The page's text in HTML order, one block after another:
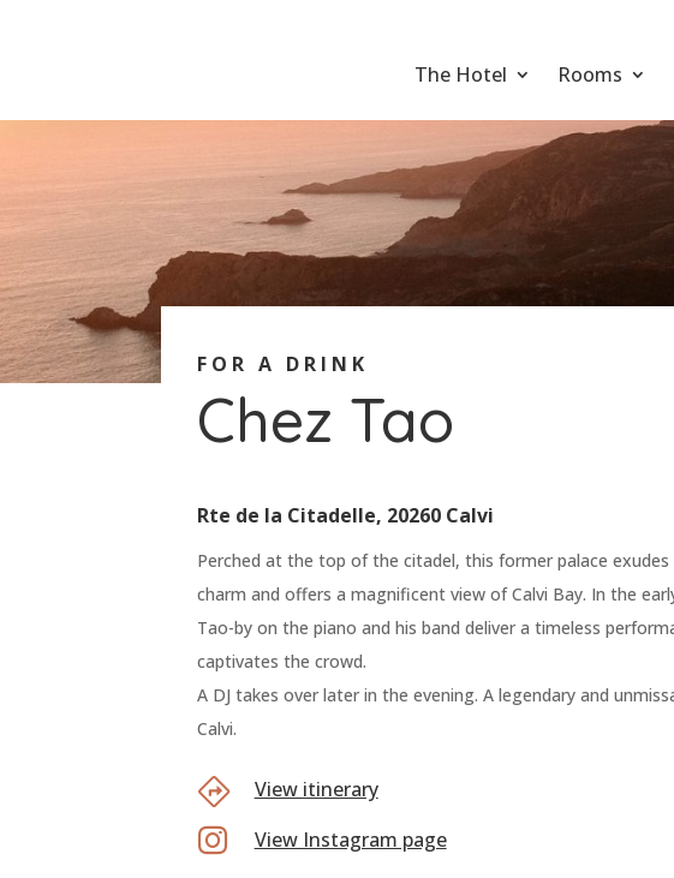
The Hotel Rooms
FOR A DRINK
Chez Tao
Rte de la Citadelle, 20260 Calvi
Perched at the top of the citadel, this former palace exudes
charm and offers a magnificent view of Calvi Bay. In the
Tao-by on the piano and his band deliver a timeless
captivates the crowd.
A DJ takes over later in the evening. A legendary and
Calvi.
View itinerary
 View Instagram page